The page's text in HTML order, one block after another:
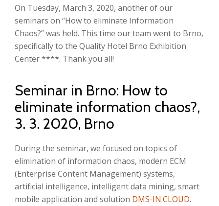
On Tuesday, March 3, 2020, another of our
seminars on “How to eliminate Information
Chaos?” was held. This time our team went to Brno,
specifically to the Quality Hotel Brno Exhibition
Center ****. Thank you all!
Seminar in Brno: How to
eliminate information chaos?,
3. 3. 2020, Brno
During the seminar, we focused on topics of
elimination of information chaos, modern ECM
(Enterprise Content Management) systems,
artificial intelligence, intelligent data mining, smart
mobile application and solution DMS-IN.CLOUD.